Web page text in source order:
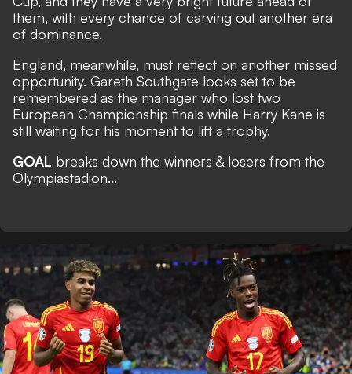
them, with every chance of carving out another era
of dominance.
England, meanwhile, must reflect on another missed
opportunity. Gareth Southgate looks set to be
remembered as the manager who lost two
European Championship finals while Harry Kane is
still waiting for his moment to lift a trophy.
GOAL breaks down the winners & losers from the
Olympiastadion...